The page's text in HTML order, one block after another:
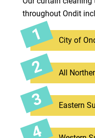
throughout Ondit
City of
All
Eastern